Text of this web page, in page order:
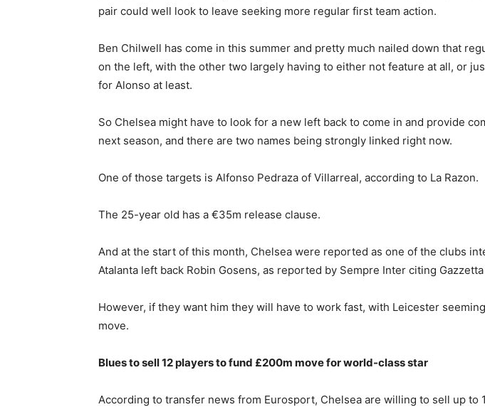
pair could well look to leave seeking more regular first team action.
Ben Chilwell has come in this summer and pretty much nailed down that
on the left, with the other two largely having to either not feature at all, or
for Alonso at least.
So Chelsea might have to look for a new left back to come in and provide
next season, and there are two names being strongly linked right now.
One of those targets is Alfonso Pedraza of Villarreal, according to La Razon.
The 25-year old has a €35m release clause.
And at the start of this month, Chelsea were reported as one of the clubs
Atalanta left back Robin Gosens, as reported by Sempre Inter citing
However, if they want him they will have to work fast, with Leicester
move.
Blues to sell 12 players to fund £200m move for world-class star
According to transfer news from Eurosport, Chelsea are willing to sell up to